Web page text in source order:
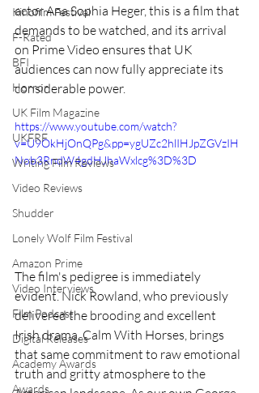
Kinofilm Festival
F-Rated
BFI
Horror
UK Film Magazine
UKFRF
Writing Film Reviews
Video Reviews
Shudder
Lonely Wolf Film Festival
Amazon Prime
Video Interviews
Film Podcast
Digital Releases
Academy Awards
Awards
actor Ana Sophia Heger, this is a film that
demands to be watched, and its arrival
on Prime Video ensures that UK
audiences can now fully appreciate its
considerable power.
https://www.youtube.com/watch?
v=U9OkHjOnQPg&pp=ygUZc2hlIHJpZGVzIH
Nob3RndW4gdHJhaWxlcg%3D%3D
The film's pedigree is immediately
evident. Nick Rowland, who previously
delivered the brooding and excellent
Irish drama, Calm With Horses, brings
that same commitment to raw emotional
truth and gritty atmosphere to the